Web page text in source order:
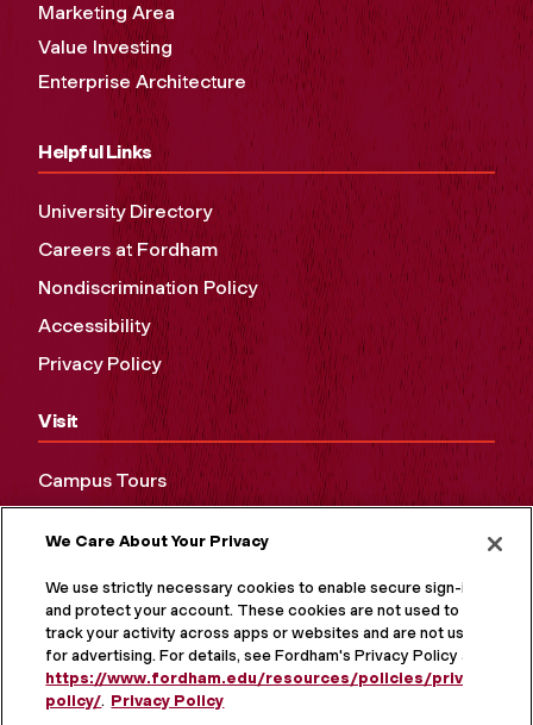
Marketing Area
Value Investing
Enterprise Architecture
Helpful Links
University Directory
Careers at Fordham
Nondiscrimination Policy
Accessibility
Privacy Policy
Visit
Campus Tours
We Care About Your Privacy
We use strictly necessary cookies to enable secure sign-in
and protect your account. These cookies are not used to
track your activity across apps or websites and are not used
for advertising. For details, see Fordham's Privacy Policy at
https://www.fordham.edu/resources/policies/privacy-
policy/. Privacy Policy